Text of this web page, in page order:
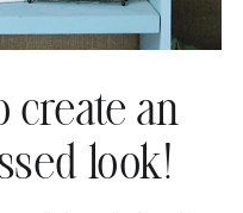
create an
look!